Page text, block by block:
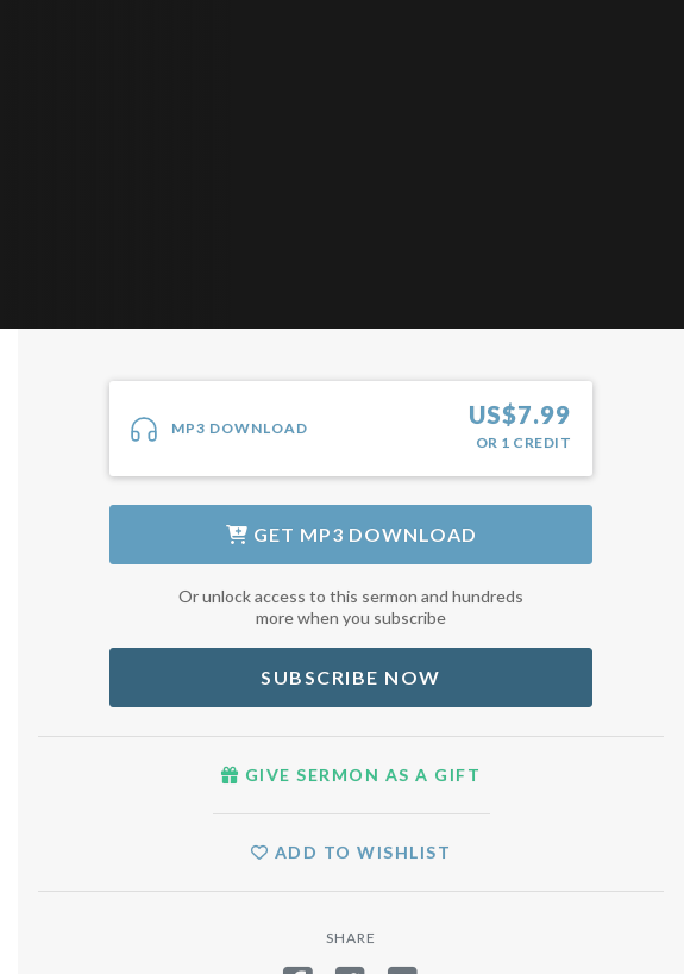
MP3 DOWNLOAD US$7.99
OR 1 CREDIT
GET MP3 DOWNLOAD
Or unlock access to this sermon and hundreds
more when you subscribe
SUBSCRIBE NOW
GIVE SERMON AS A GIFT
ADD TO WISHLIST
SHARE